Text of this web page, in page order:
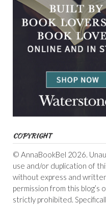
COPYRIGHT
© AnnaBookBel 2026.
use and/or duplication of
without express and
permission from this blog’s
strictly prohibited.